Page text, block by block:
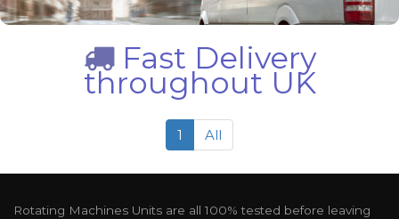
Fast Delivery
throughout UK
1 All
Rotating Machines Units are all 100% tested before leaving